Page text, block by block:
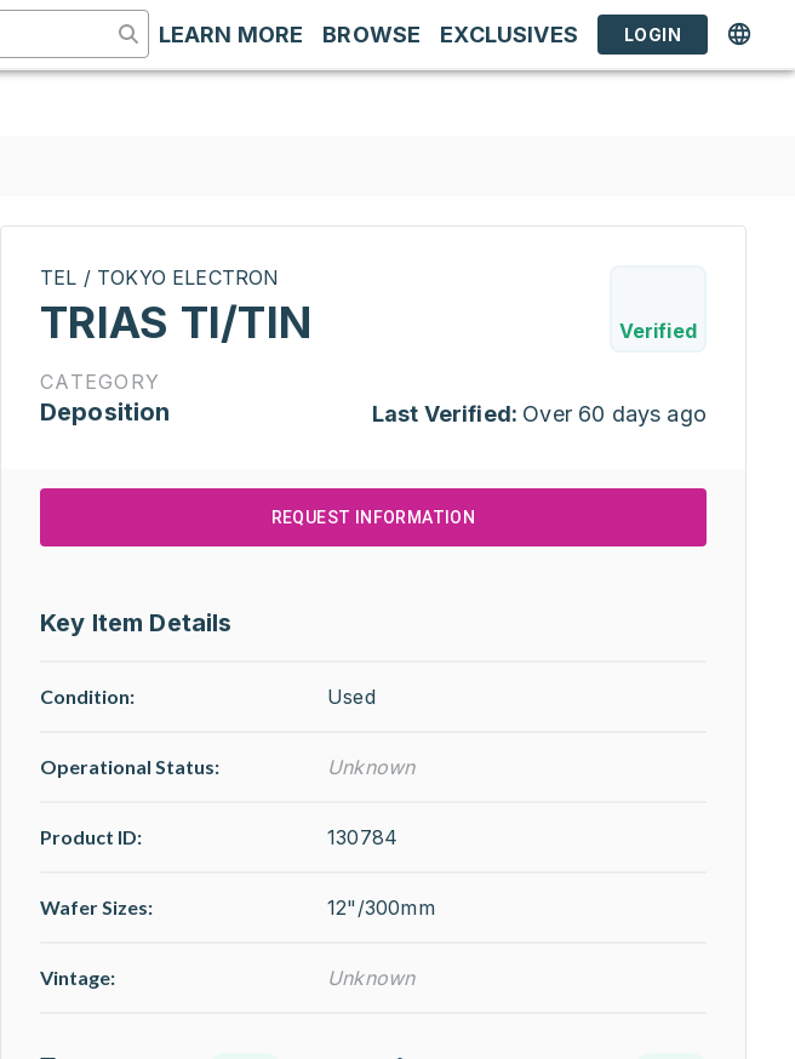
LEARN MORE BROWSE EXCLUSIVES LOGIN
TEL / TOKYO ELECTRON
TRIAS TI/TIN Verified
CATEGORY
Deposition Last Verified: Over 60 days ago
REQUEST INFORMATION
Key Item Details
Condition: Used
Operational Status: Unknown
Product ID: 130784
Wafer Sizes: 12"/300mm
Vintage: Unknown